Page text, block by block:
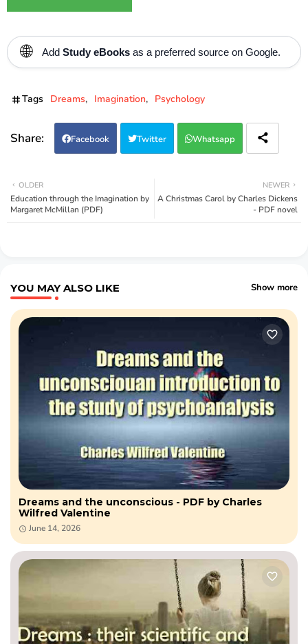
🌐 Add Study eBooks as a preferred source on Google.
Tags Dreams Imagination Psychology
Facebook Twitter Whatsapp
NEWER
A Christmas Carol by Charles Dickens
- PDF novel
OLDER
Education through the Imagination by
Margaret McMillan (PDF)
YOU MAY ALSO LIKE Show more
Dreams and the unconscious - PDF by Charles
Wilfred Valentine
June 14, 2026